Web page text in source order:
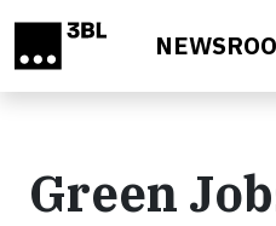
Green